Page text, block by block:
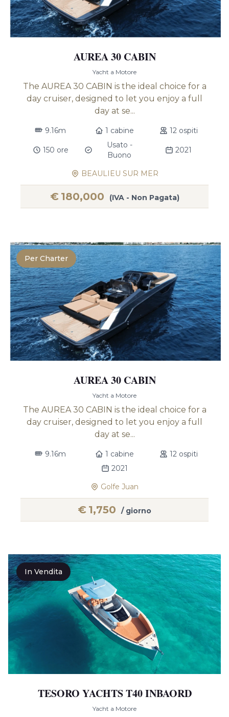
AUREA 30 CABIN
Yacht a Motore
The AUREA 30 CABIN is the ideal choice for a
day cruiser, designed to let you enjoy a full
day at se...
9.16m 1 cabine 12 ospiti
150 ore
Usato -
Buono
2021
BEAULIEU SUR MER
€ 180,000 (IVA - Non Pagata)
Per Charter
AUREA 30 CABIN
Yacht a Motore
The AUREA 30 CABIN is the ideal choice for a
day cruiser, designed to let you enjoy a full
day at se...
9.16m 1 cabine
12 ospiti
2021
Golfe Juan
€ 1,750 / giorno
In Vendita
TESORO YACHTS T40 INBAORD
Yacht a Motore